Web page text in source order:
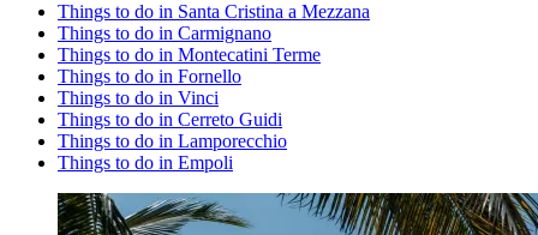
Things to do in Santa Cristina a Mezzana
Things to do in Carmignano
Things to do in Montecatini Terme
Things to do in Fornello
Things to do in Vinci
Things to do in Cerreto Guidi
Things to do in Lamporecchio
Things to do in Empoli